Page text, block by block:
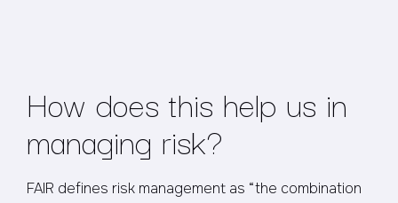
How does this help us in
managing risk?
FAIR defines risk management as “the combination